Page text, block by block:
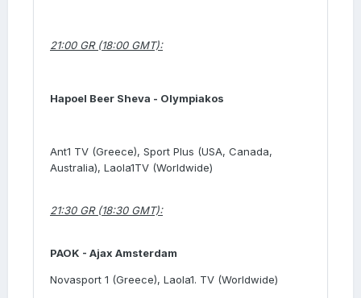
21:00 GR (18:00 GMT):
Hapoel Beer Sheva - Olympiakos
Ant1 TV (Greece), Sport Plus (USA, Canada,
Australia), Laola1TV (Worldwide)
21:30 GR (18:30 GMT):
PAOK - Ajax Amsterdam
Novasport 1 (Greece), Laola1. TV (Worldwide)